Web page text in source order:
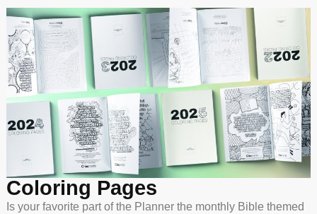
Coloring Pages
Is your favorite part of the Planner the monthly Bible themed